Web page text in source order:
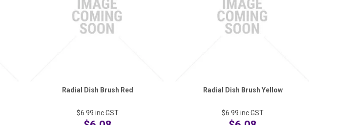
Radial Dish Brush Red
$6.99 inc GST
Radial Dish Brush Yellow
$6.99 inc GST